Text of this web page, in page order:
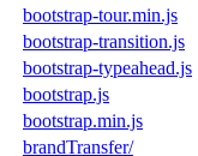
bootstrap-tour.min.js
bootstrap-transition.js
bootstrap-typeahead.js
bootstrap.js
bootstrap.min.js
brandTransfer/